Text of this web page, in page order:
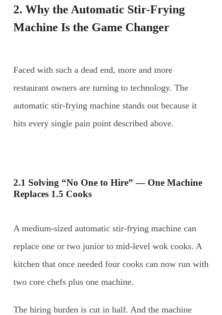
2. Why the Automatic Stir-Frying
Machine Is the Game Changer
Faced with such a dead end, more and more
restaurant owners are turning to technology. The
automatic stir-frying machine stands out because it
hits every single pain point described above.
2.1 Solving “No One to Hire” — One Machine
Replaces 1.5 Cooks
A medium-sized automatic stir-frying machine can
replace one or two junior to mid-level wok cooks. A
kitchen that once needed four cooks can now run with
two core chefs plus one machine.
The hiring burden is cut in half. And the machine